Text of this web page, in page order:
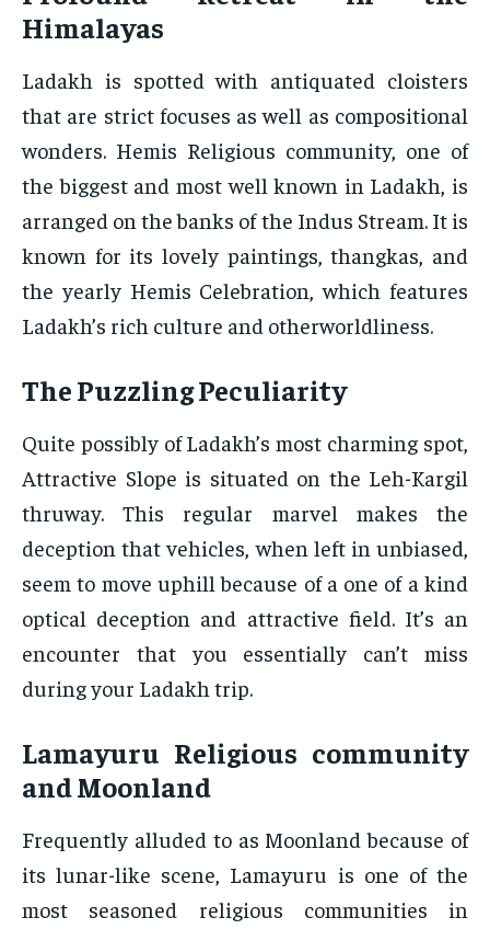
Himalayas
Ladakh is spotted with antiquated cloisters
that are strict focuses as well as compositional
wonders. Hemis Religious community, one of
the biggest and most well known in Ladakh, is
arranged on the banks of the Indus Stream. It is
known for its lovely paintings, thangkas, and
the yearly Hemis Celebration, which features
Ladakh’s rich culture and otherworldliness.
The Puzzling Peculiarity
Quite possibly of Ladakh’s most charming spot,
Attractive Slope is situated on the Leh-Kargil
thruway. This regular marvel makes the
deception that vehicles, when left in unbiased,
seem to move uphill because of a one of a kind
optical deception and attractive field. It’s an
encounter that you essentially can’t miss
during your Ladakh trip.
Lamayuru Religious community
and Moonland
Frequently alluded to as Moonland because of
its lunar-like scene, Lamayuru is one of the
most seasoned religious communities in